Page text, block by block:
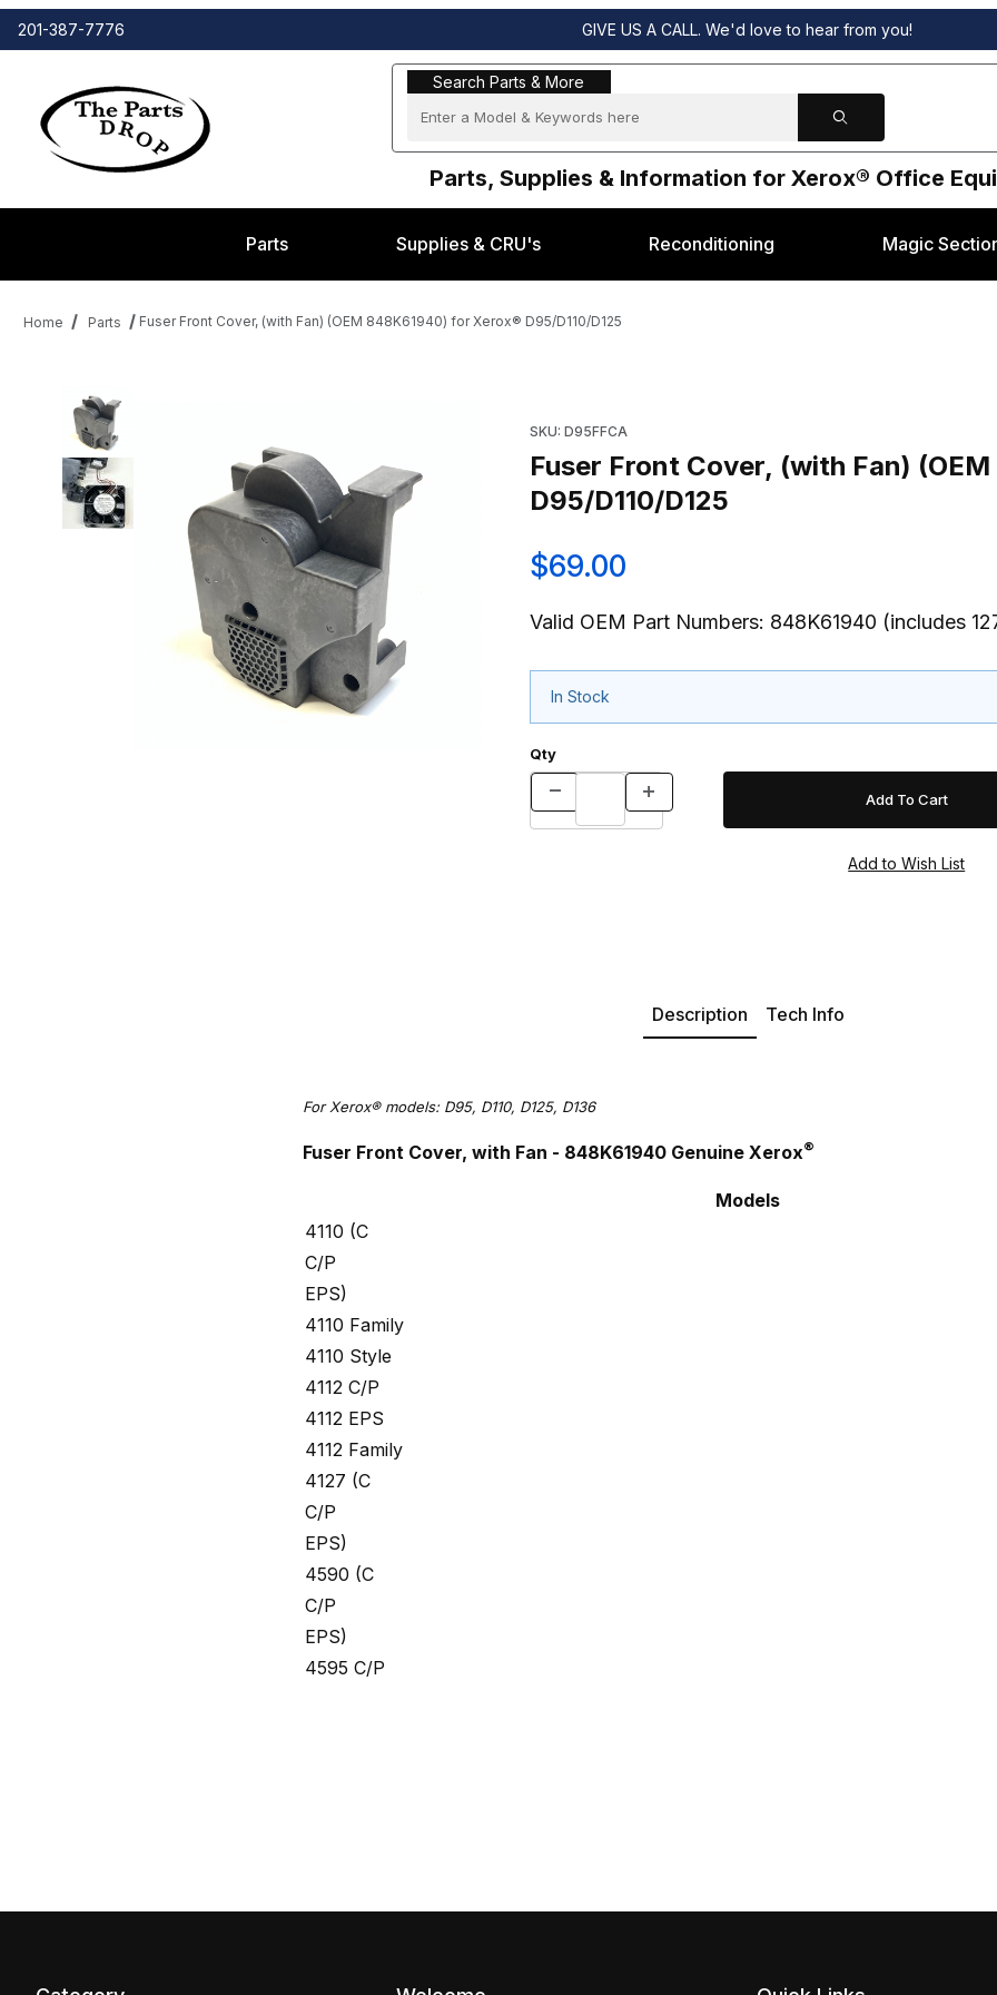
201-387-7776 GIVE US A CALL. We'd love to hear from you!
Search Parts & More
Search Parts & More
Parts, Supplies & Information for Xerox® Office
Parts Supplies & CRU's Reconditioning Magic
Home Parts Fuser Front Cover, (with Fan) (OEM 848K61940) for Xerox® D95/D110/D125
Thumbnail Filmstrip of Fuser Front Cover, (with Fan) (OEM 848K61940) for Xerox® D95/D110/D125 Images
SKU: D95FFCA
Fuser Front Cover, (with Fan) (OEM 848K61940) for Xerox®
D95/D110/D125
$69.00
Valid OEM Part Numbers: 848K61940 (includes
In Stock
Qty
Description Tech Info
For Xerox® models: D95, D110, D125, D136
Fuser Front Cover, with Fan - 848K61940 Genuine Xerox®
Models
4110 (C
C/P
EPS)
4110 Family
4110 Style
4112 C/P
4112 EPS
4112 Family
4127 (C
C/P
EPS)
4590 (C
C/P
EPS)
4595 C/P